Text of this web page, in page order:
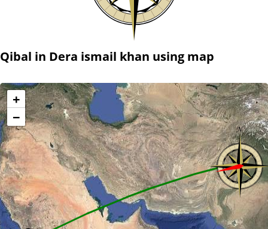
Qibal in Dera ismail khan using map
+
−